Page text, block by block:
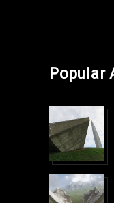
Popular